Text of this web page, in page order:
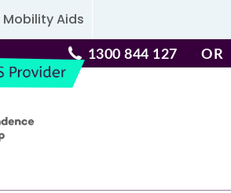
Mobility Aids
1300 844 127 OR